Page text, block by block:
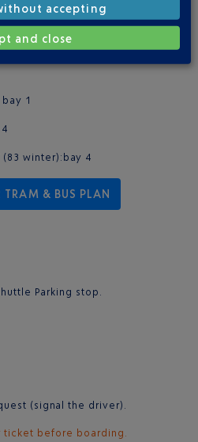
bay 3
1
winter):bay 4
TRAM & BUS PLAN
Parking stop.
(signal the driver).
ticket before boarding.
accepting
and close